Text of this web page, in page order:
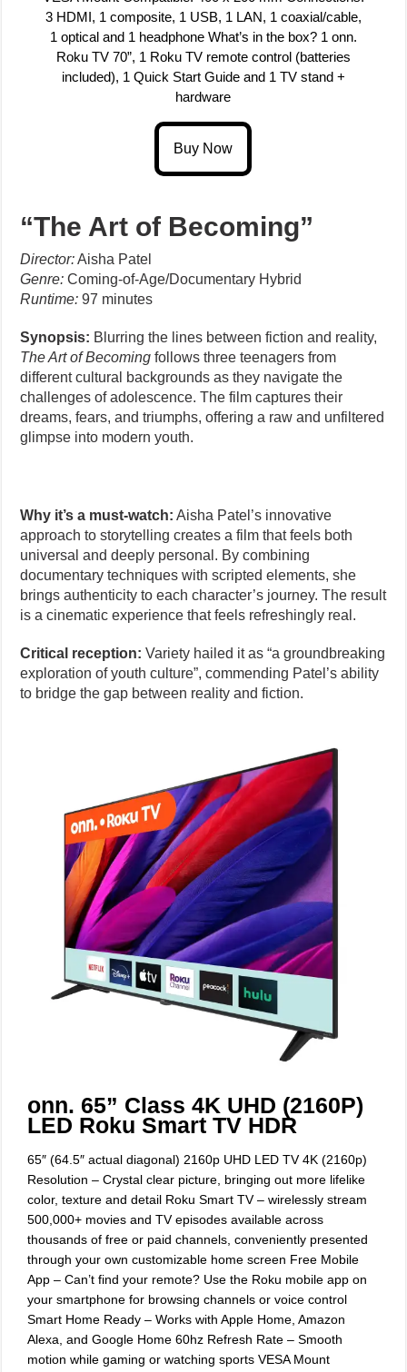
3 HDMI, 1 composite, 1 USB, 1 LAN, 1 coaxial/cable,
1 optical and 1 headphone What’s in the box? 1 onn.
Roku TV 70”, 1 Roku TV remote control (batteries
included), 1 Quick Start Guide and 1 TV stand +
hardware
“The Art of Becoming”
Director:Aisha Patel
Genre: Coming-of-Age/Documentary Hybrid
Runtime: 97 minutes
Synopsis: Blurring the lines between fiction and reality,
The Art of Becoming follows three teenagers from
different cultural backgrounds as they navigate the
challenges of adolescence. The film captures their
dreams, fears, and triumphs, offering a raw and unfiltered
glimpse into modern youth.
Why it’s a must-watch: Aisha Patel’s innovative
approach to storytelling creates a film that feels both
universal and deeply personal. By combining
documentary techniques with scripted elements, she
brings authenticity to each character’s journey. The result
is a cinematic experience that feels refreshingly real.
Critical reception: Variety hailed it as “a groundbreaking
exploration of youth culture”, commending Patel’s ability
to bridge the gap between reality and fiction.
onn. 65” Class 4K UHD (2160P)
LED Roku Smart TV HDR
65″ (64.5″ actual diagonal) 2160p UHD LED TV 4K (2160p)
Resolution – Crystal clear picture, bringing out more lifelike
color, texture and detail Roku Smart TV – wirelessly stream
500,000+ movies and TV episodes available across
thousands of free or paid channels, conveniently presented
through your own customizable home screen Free Mobile
App – Can’t find your remote? Use the Roku mobile app on
your smartphone for browsing channels or voice control
Smart Home Ready – Works with Apple Home, Amazon
Alexa, and Google Home 60hz Refresh Rate – Smooth
motion while gaming or watching sports VESA Mount